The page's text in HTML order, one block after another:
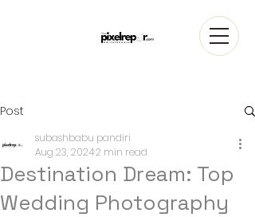
Post
Destination Dream: Top
Wedding Photography
subashbabu pandiri
Aug 23, 20242 min read